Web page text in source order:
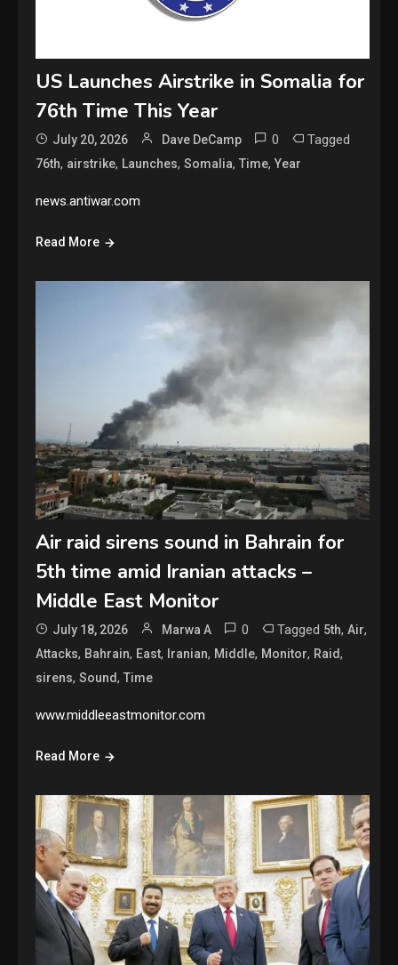
US Launches Airstrike in Somalia for
76th Time This Year
July 20, 2026 Dave DeCamp 0 Tagged
76th, airstrike, Launches,Somalia,Time,Year
news.antiwar.com
Read More
Air raid sirens sound in Bahrain for
5th time amid Iranian attacks –
Middle East Monitor
July 18, 2026 Marwa A 0 Tagged 5th,Air,
Attacks, Bahrain, East, Iranian, Middle, Monitor, Raid,
sirens,Sound,Time
www.middleeastmonitor.com
Read More